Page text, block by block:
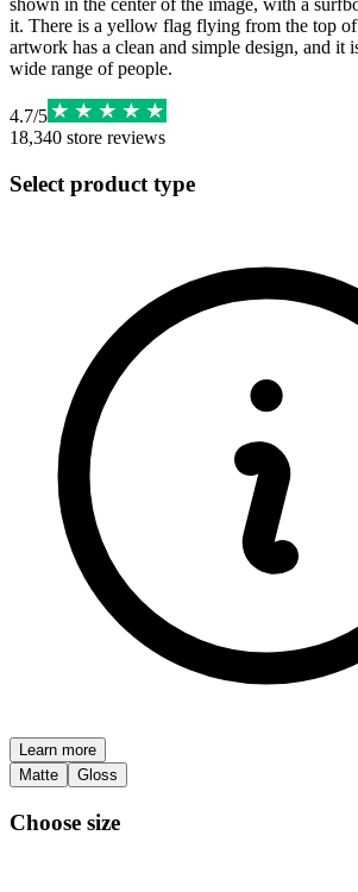
it. There is a yellow flag flying from the top
artwork has a clean and simple design, and it
wide range of people.
4.7/5
18,340 store reviews
Select product type
Learn more
Matte
Gloss
Choose size